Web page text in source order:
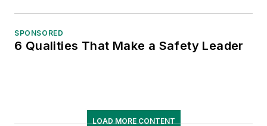
SPONSORED
6 Qualities That Make a Safety Leader
LOAD MORE CONTENT